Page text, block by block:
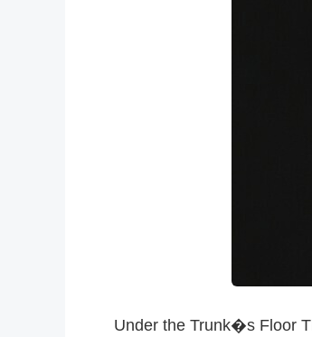
Under the Trunk�s Floor